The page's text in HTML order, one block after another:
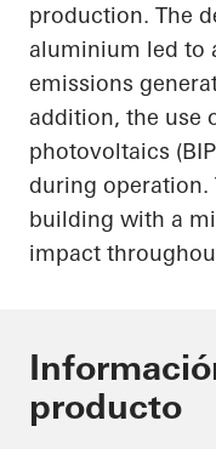
production. The
aluminium led to
emissions
addition, the use
photovoltaics
during operation.
building with a
impact
producto